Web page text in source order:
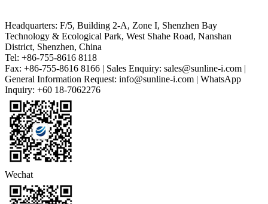
Headquarters: F/5, Building 2-A, Zone I, Shenzhen Bay
Technology & Ecological Park, West Shahe Road, Nanshan
District, Shenzhen, China
Tel: +86-755-8616 8118
Fax: +86-755-8616 8166 | Sales Enquiry: sales@sunline-i.com |
General Information Request: info@sunline-i.com | WhatsApp
Inquiry: +60 18-7062276
Wechat